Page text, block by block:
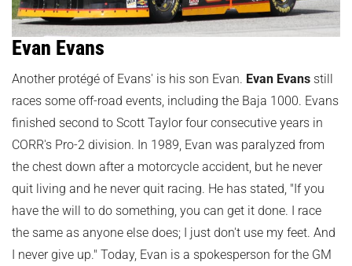
Evan Evans
Another protégé of Evans' is his son Evan. Evan Evans still
races some off-road events, including the Baja 1000. Evans
finished second to Scott Taylor four consecutive years in
CORR's Pro-2 division. In 1989, Evan was paralyzed from
the chest down after a motorcycle accident, but he never
quit living and he never quit racing. He has stated, "If you
have the will to do something, you can get it done. I race
the same as anyone else does; I just don't use my feet. And
I never give up." Today, Evan is a spokesperson for the GM